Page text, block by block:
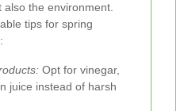
also the environment.
tips for spring
Opt for vinegar,
juice instead of harsh